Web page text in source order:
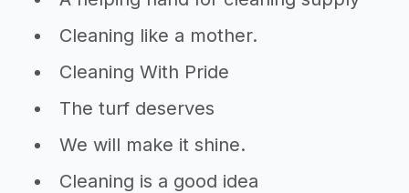
Cleaning like a mother.
Cleaning With Pride
The turf deserves
We will make it shine.
Cleaning is a good idea